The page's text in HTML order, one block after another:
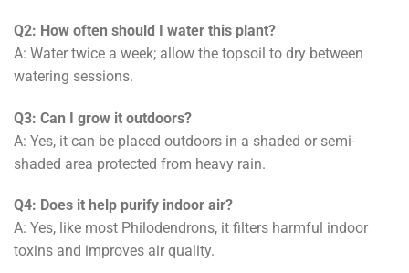
Q2: How often should I water this plant?
A: Water twice a week; allow the topsoil to dry between
watering sessions.
Q3: Can I grow it outdoors?
A: Yes, it can be placed outdoors in a shaded or semi-
shaded area protected from heavy rain.
Q4: Does it help purify indoor air?
A: Yes, like most Philodendrons, it filters harmful indoor
toxins and improves air quality.